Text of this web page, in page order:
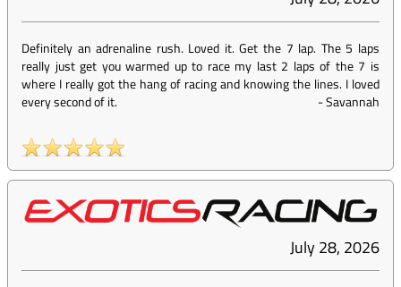
Definitely an adrenaline rush. Loved it. Get the 7 lap. The 5 laps
really just get you warmed up to race my last 2 laps of the 7 is
where I really got the hang of racing and knowing the lines. I loved
every second of it.
-Savannah
July 28, 2026